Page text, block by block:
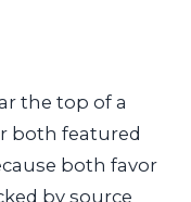
the top of a
both featured
both favor
by source